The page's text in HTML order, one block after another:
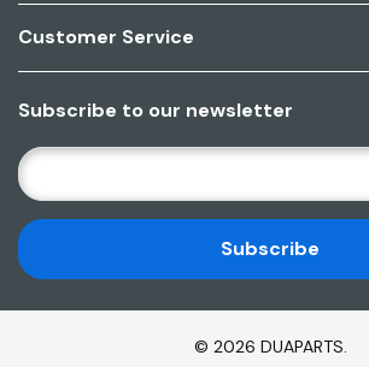
Customer Service
Subscribe to our newsletter
E
M
A
I
L
A
© 2026 DUAPARTS.